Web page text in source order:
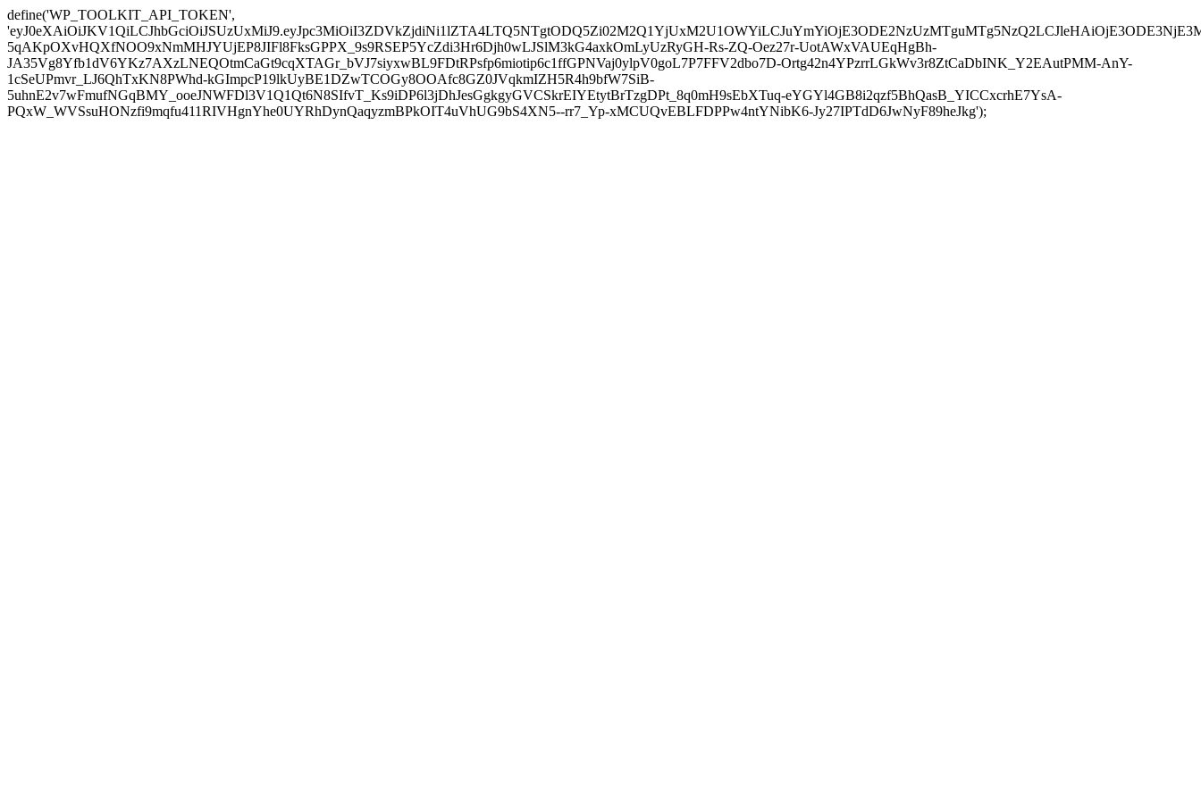
define('WP_TOOLKIT_API_TOKEN',
5qAKpOXvHQXfNOO9xNmMHJYUjEP8JIFl8FksGPPX_9s9RSEP5YcZdi3Hr6Djh0wLJSlM3kG4axkOmLyUzRyGH-Rs-ZQ-Oez27r-UotAWxVAUEqHgBh-
JA35Vg8Yfb1dV6YKz7AXzLNEQOtmCaGt9cqXTAGr_bVJ7siyxwBL9FDtRPsfp6miotip6c1ffGPNVaj0ylpV0goL7P7FFV2dbo7D-Ortg42n4YPzrrLGkWv3r8ZtCaDbINK_Y2EAutPMM-AnY-
1cSeUPmvr_LJ6QhTxKN8PWhd-kGImpcP19lkUyBE1DZwTCOGy8OOAfc8GZ0JVqkmIZH5R4h9bfW7SiB-
5uhnE2v7wFmufNGqBMY_ooeJNWFDl3V1Q1Qt6N8SIfvT_Ks9iDP6l3jDhJesGgkgyGVCSkrEIYEtytBrTzgDPt_8q0mH9sEbXTuq-eYGYl4GB8i2qzf5BhQasB_YICCxcrhE7YsA-
PQxW_WVSsuHONzfi9mqfu411RIVHgnYhe0UYRhDynQaqyzmBPkOIT4uVhUG9bS4XN5--rr7_Yp-xMCUQvEBLFDPPw4ntYNibK6-Jy27IPTdD6JwNyF89heJkg');